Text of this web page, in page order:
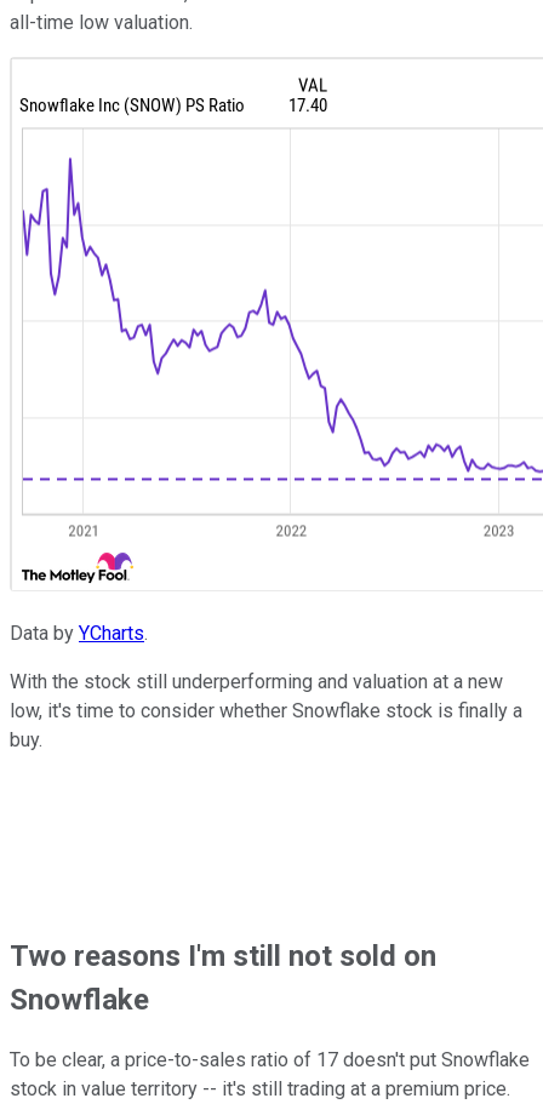
all-time low valuation.
Data by YCharts.
With the stock still underperforming and valuation at a new
low, it's time to consider whether Snowflake stock is finally a
buy.
Two reasons I'm still not sold on
Snowflake
To be clear, a price-to-sales ratio of 17 doesn't put Snowflake
stock in value territory -- it's still trading at a premium price.